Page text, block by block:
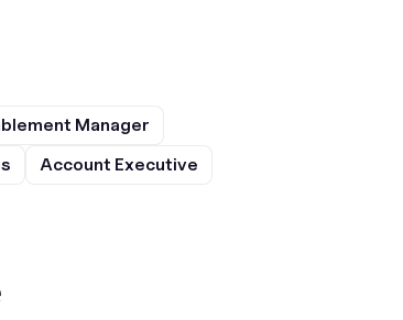
Manager
Account Executive